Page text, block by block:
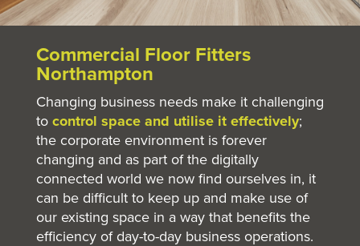
Commercial Floor Fitters
Northampton
Changing business needs make it challenging
to control space and utilise it effectively;
the corporate environment is forever
changing and as part of the digitally
connected world we now find ourselves in, it
can be difficult to keep up and make use of
our existing space in a way that benefits the
efficiency of day-to-day business operations.